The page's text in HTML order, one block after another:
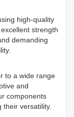
high-quality
strength
demanding
to a wide range
and
components
versatility.